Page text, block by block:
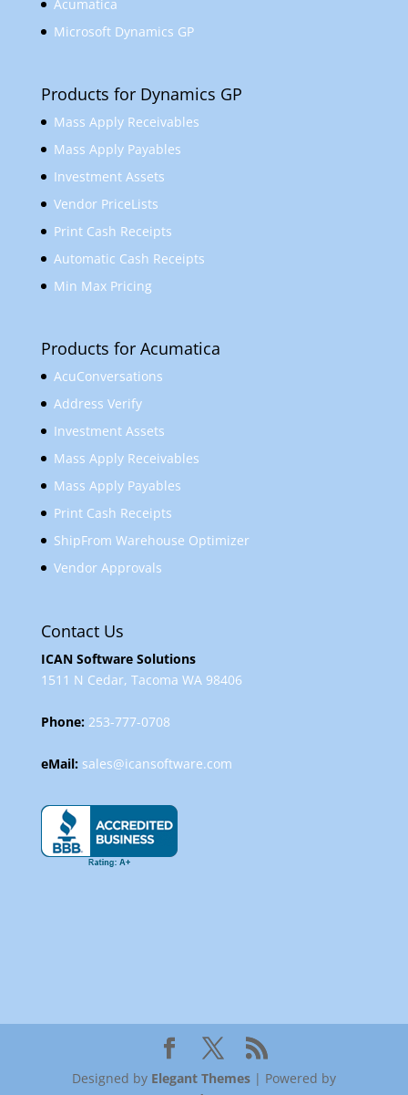
Acumatica
Microsoft Dynamics GP
Products for Dynamics GP
Mass Apply Receivables
Mass Apply Payables
Investment Assets
Vendor PriceLists
Print Cash Receipts
Automatic Cash Receipts
Min Max Pricing
Products for Acumatica
AcuConversations
Address Verify
Investment Assets
Mass Apply Receivables
Mass Apply Payables
Print Cash Receipts
ShipFrom Warehouse Optimizer
Vendor Approvals
Contact Us
ICAN Software Solutions
1511 N Cedar, Tacoma WA 98406
Phone:253-777-0708
eMail: sales@icansoftware.com
Designed by Elegant Themes| Powered by